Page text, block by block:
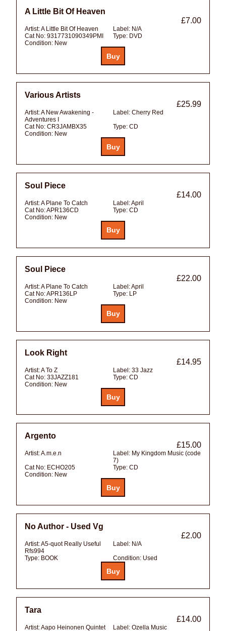
A Little Bit Of Heaven
£7.00
Artist:A Little Bit Of Heaven Label: N/A
Cat No: 9317731090349PMI Type: DVD
Condition: New
Various Artists
£25.99
Artist:A New Awakening -
Adventures I
Label: Cherry Red
Cat No: CR3JAMBX35 Type: CD
Condition: New
Soul Piece
£14.00
Artist:A Plane To Catch Label:April
Cat No:APR136CD Type: CD
Condition: New
Soul Piece
£22.00
Artist:A Plane To Catch Label:April
Cat No:APR136LP Type: LP
Condition: New
Look Right
£14.95
Artist:A To Z Label: 33 Jazz
Cat No: 33JAZZ181 Type: CD
Condition: New
Argento
£15.00
Artist:A.m.e.n Label: My Kingdom Music (code
7)
Cat No: ECHO205 Type: CD
Condition: New
No Author - Used Vg
£2.00
Artist:A5-quot Really Useful
Rfs994
Label: N/A
Type: BOOK Condition: Used
Tara
£14.00
Artist:Aapo Heinonen Quintet Label: Ozella Music